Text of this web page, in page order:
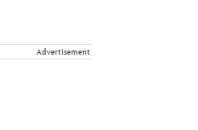
Advertisement